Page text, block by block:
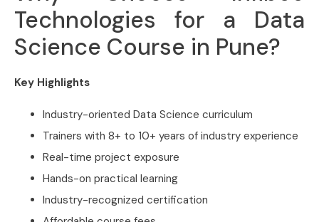
Technologies for a Data
Science Course in Pune?
Key Highlights
Industry-oriented Data Science curriculum
Trainers with 8+ to 10+ years of industry experience
Real-time project exposure
Hands-on practical learning
Industry-recognized certification